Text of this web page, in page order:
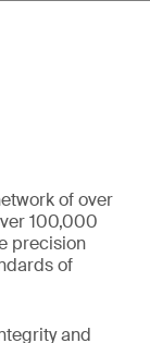
of over
100,000
precision
of
and